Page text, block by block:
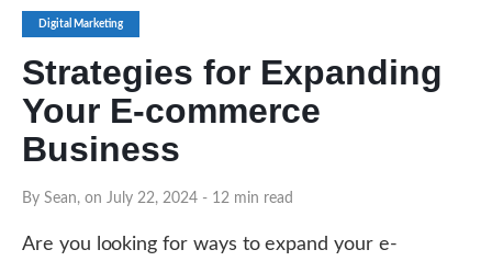
Digital Marketing
Strategies for Expanding
Your E-commerce
Business
By Sean, on July 22, 2024 - 12 min read
Are you looking for ways to expand your e-
Productivity Tools
SEO
DOWNLOAD DEBUGBAR